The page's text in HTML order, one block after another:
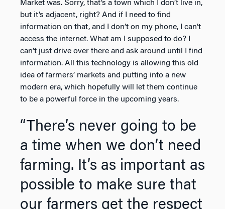
Market was. Sorry, that’s a town which I don’t live in,
but it’s adjacent, right? And if I need to find
information on that, and I don’t on my phone, I can’t
access the internet. What am I supposed to do? I
can’t just drive over there and ask around until I find
information. All this technology is allowing this old
idea of farmers’ markets and putting into a new
modern era, which hopefully will let them continue
to be a powerful force in the upcoming years.
“There’s never going to be
a time when we don’t need
farming. It’s as important as
possible to make sure that
our farmers get the respect